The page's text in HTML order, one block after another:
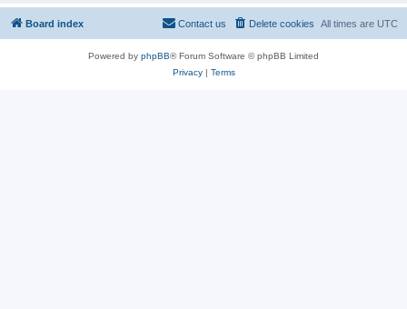
Board index All times are UTC
Delete cookies
Contact us
Powered by phpBB® Forum Software © phpBB Limited
Privacy| Terms